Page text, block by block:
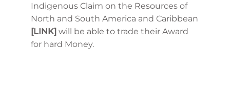
Indigenous Claim on the Resources of
North and South America and Caribbean
[LINK] will be able to trade their Award
for hard Money.